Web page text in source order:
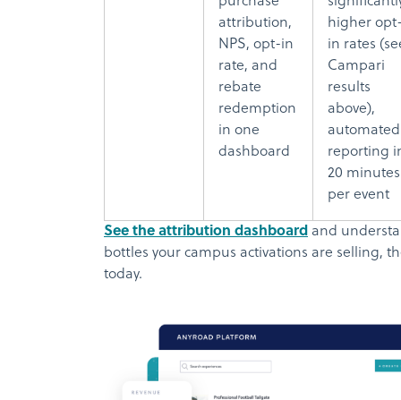
attribution,
NPS, opt-in
rate, and
rebate
redemption
in one
dashboard
higher
in rates
Campari
results
above),
automated
reporting
20 minutes
per event
See the attribution dashboard and
bottles your campus activations are selling,
today.